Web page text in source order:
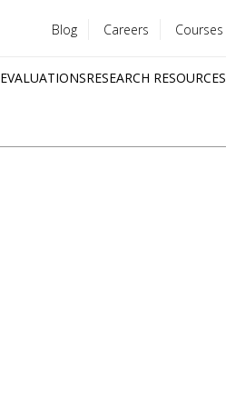
menu
Blog Careers Courses
EVALUATIONSRESEARCH RESOURCES